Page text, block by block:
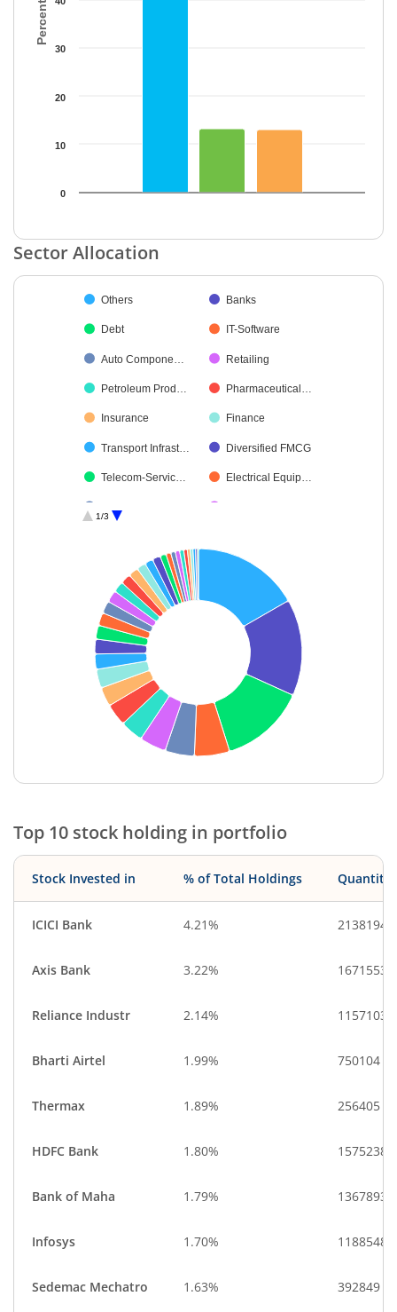
0
10
20
30
End of interactive chart.
Sector Allocation
Pie chart with 34 slices.
Others Banks
Debt IT-Software
Auto Compone… Retailing
Petroleum Prod… Pharmaceutical…
Insurance Finance
Transport Infrast… Diversified FMCG
Telecom-Servic… Electrical Equip…
Capital Markets Non-Ferrous M…
Financial Techn… Consumer Dura…
Power Chemicals & Pe…
Healthcare Serv… Ferrous Metals
Leisure Services Personal Produ…
Realty
Cash & Others Transport Servi…
1/3
End of interactive chart.
Top 10 stock holding in portfolio
Stock Invested in % of Total Holdings Quantity
ICICI Bank 4.21% 2138194
Axis Bank 3.22% 1671553
Reliance Industr 2.14% 1157103
Bharti Airtel 1.99% 750104
Thermax 1.89% 256405
HDFC Bank 1.80% 1575238
Bank of Maha 1.79% 13678933
Infosys 1.70% 1188548
Sedemac Mechatro 1.63% 392849